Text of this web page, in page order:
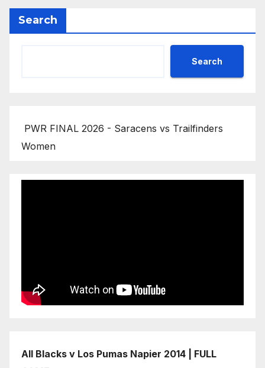
Search
Search
PWR FINAL 2026 - Saracens vs Trailfinders
Women
All Blacks v Los Pumas Napier 2014 | FULL